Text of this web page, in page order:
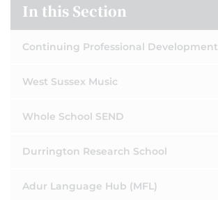
In this Section
Continuing Professional Development
West Sussex Music
Whole School SEND
Durrington Research School
Adur Language Hub (MFL)